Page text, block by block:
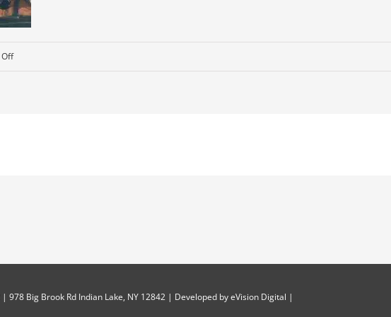
on
978 Big Brook Rd Indian Lake, NY 12842 | Developed byeVision Digital |